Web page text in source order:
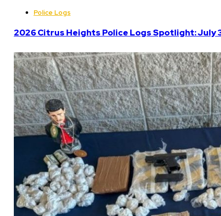
Police Logs
2026 Citrus Heights Police Logs Spotlight: July